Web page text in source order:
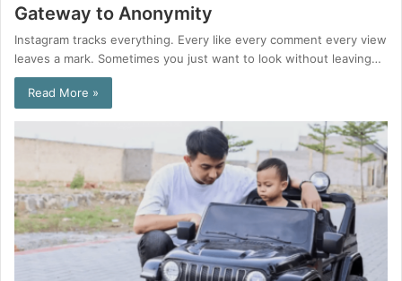
Gateway to Anonymity
Instagram tracks everything. Every like every comment every view
leaves a mark. Sometimes you just want to look without leaving…
Read More »